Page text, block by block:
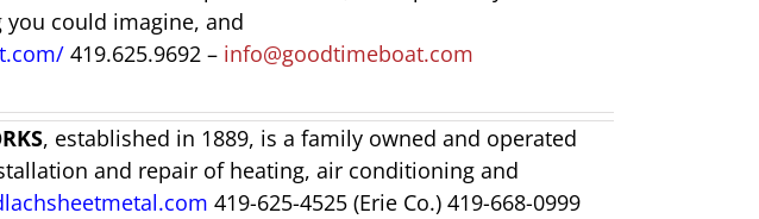
you could imagine, and
419.625.9692 – info@goodtimeboat.com
, established in 1889, is a family owned and operated
and repair of heating, air conditioning and
419-625-4525 (Erie Co.) 419-668-0999